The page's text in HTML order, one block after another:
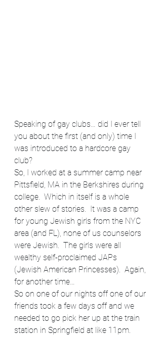
Speaking of gay clubs… did I ever tell
you about the first (and only) time I
was introduced to a hardcore gay
club?
So, I worked at a summer camp near
Pittsfield, MA in the Berkshires during
college.  Which in itself is a whole
other slew of stories.  It was a camp
for young Jewish girls from the NYC
area (and FL), none of us counselors
were Jewish.  The girls were all
wealthy self-proclaimed JAPs
(Jewish American Princesses).  Again,
for another time…
So on one of our nights off one of our
friends took a few days off and we
needed to go pick her up at the train
station in Springfield at like 11pm.